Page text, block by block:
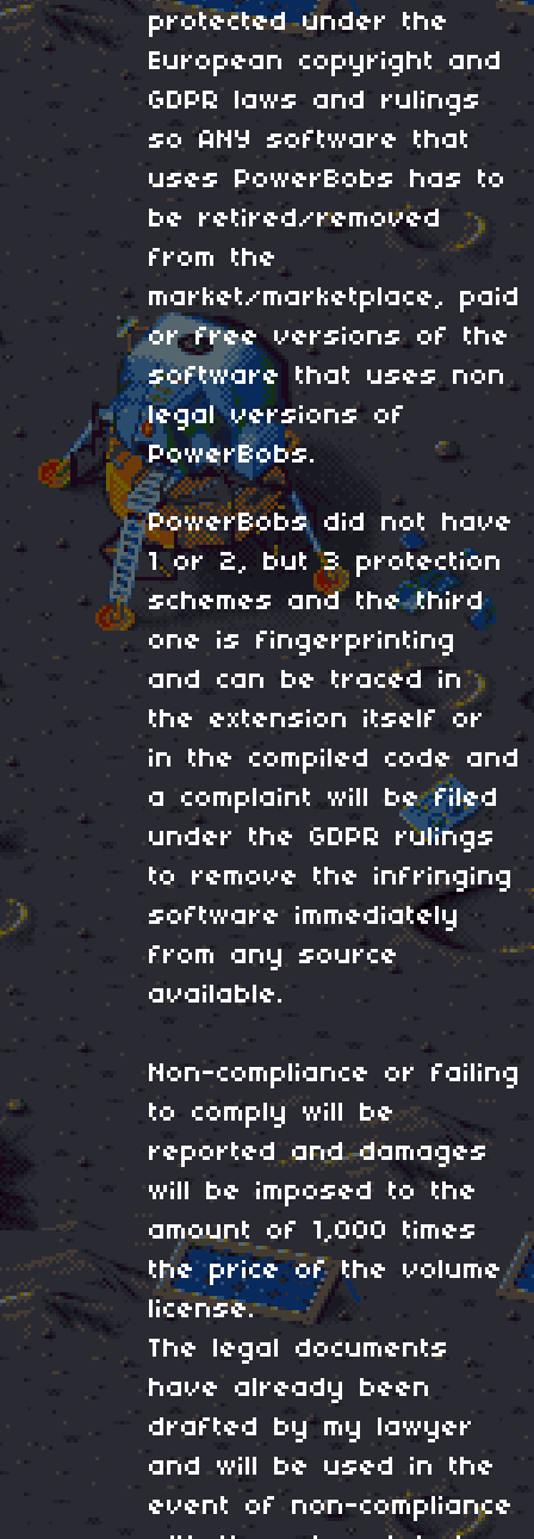
protected under the
European copyright and
GDPR laws and rulings
so ANY software that
uses PowerBobs has to
be retired/removed
from the
market/marketplace, paid
or free versions of the
software that uses non
legal versions of
PowerBobs.
PowerBobs did not have
1 or 2, but 3 protection
schemes and the third
one is fingerprinting
and can be traced in
the extension itself or
in the compiled code and
a complaint will be filed
under the GDPR rulings
to remove the infringing
software immediately
from any source
available.
Non-compliance or failing
to comply will be
reported and damages
will be imposed to the
amount of 1,000 times
the price of the volume
license.
The legal documents
have already been
drafted by my lawyer
and will be used in the
event of non-compliance